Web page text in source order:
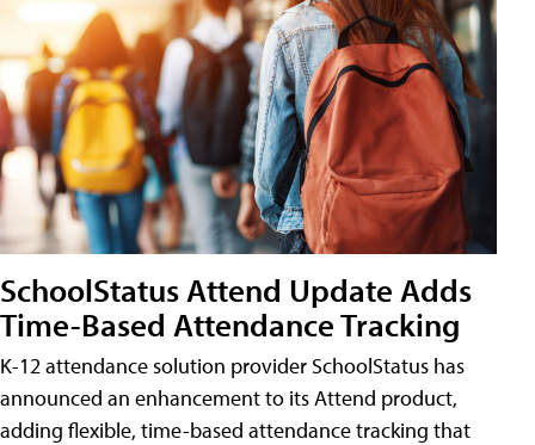
SchoolStatus Attend Update Adds
Time-Based Attendance Tracking
K-12 attendance solution provider SchoolStatus has
announced an enhancement to its Attend product,
adding flexible, time-based attendance tracking that